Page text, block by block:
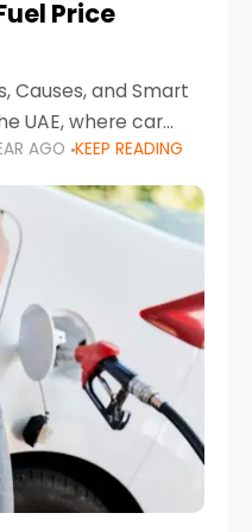
Price
Causes, and Smart
UAE, where car
driving is part of the
prices can
AGO KEEP READING